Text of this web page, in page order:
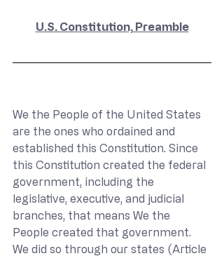
U.S. Constitution, Preamble
We the People of the United States
are the ones who ordained and
established this Constitution. Since
this Constitution created the federal
government, including the
legislative, executive, and judicial
branches, that means We the
People created that government.
We did so through our states (Article